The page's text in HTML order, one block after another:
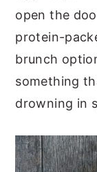
open the
protein-
brunch
something
drowning in